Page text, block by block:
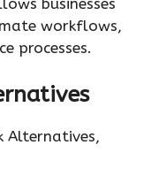
workflows,
processes.
Alternatives,